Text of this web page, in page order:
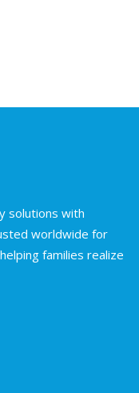
solutions with
worldwide for
families realize